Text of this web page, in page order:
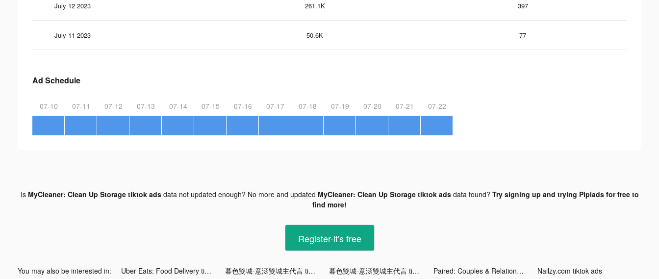
July 12 2023 261.1K 397
July 11 2023 50.6K 77
Ad Schedule
07-10 07-11 07-12 07-13 07-14 07-15 07-16 07-17 07-18 07-19 07-20 07-21 07-22
Is MyCleaner: Clean Up Storage tiktok adsdata not updated enough? No more and updated MyCleaner: Clean Up Storage tiktok adsdata found? Try signing up and trying Pipiads for free to
find more!
Register-it's free
You may also be interested in: Uber Eats: Food Delivery tiktok ads 暮色雙城-意涵雙城主代言 tiktok ads 暮色雙城-意涵雙城主代言 tiktok ads Paired: Couples & Relationship tiktok ads
Nailzy.com tiktok ads